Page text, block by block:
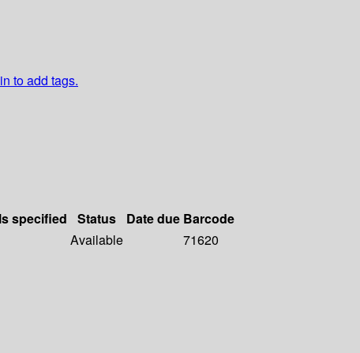
to add tags.
specified Status Date due Barcode
Available
71620